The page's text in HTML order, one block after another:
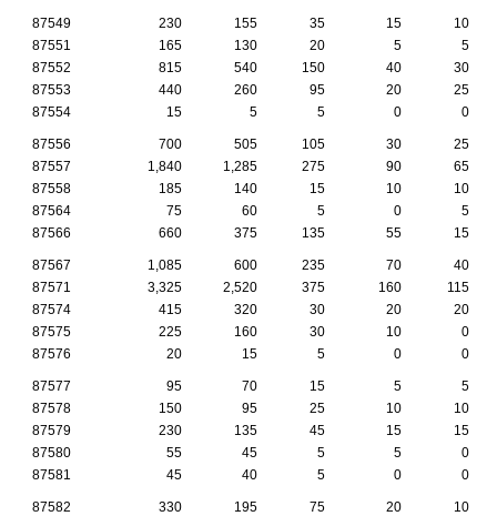
87549 230 155 35 15
10
87551
165 130 20 5
5
87552
815 540 150 40
30
87553
440 260 95 20
25
87554
15 5 5 0 0
87556 700 505 105 30
25
87557
1,840 1,285 275 90
65
87558
185 140 15 10
10
87564
75 60 5 0
5
87566
660 375 135 55 15
87567 1,085 600 235 70
40
87571
3,325 2,520 375 160
115
87574
415 320 30 20
20
87575
225 160 30 10
0
87576
20 15 5 0 0
87577 95 70 15 5
5
87578
150 95 25 10
10
87579
230 135 45 15
15
87580
55 45 5 5
0
87581
45 40 5 0 0
87582 330 195 75 20
10